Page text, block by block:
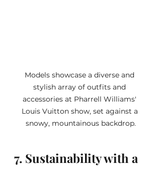
Models showcase a diverse and
stylish array of outfits and
accessories at Pharrell Williams'
Louis Vuitton show, set against a
snowy, mountainous backdrop.
7. Sustainability with a